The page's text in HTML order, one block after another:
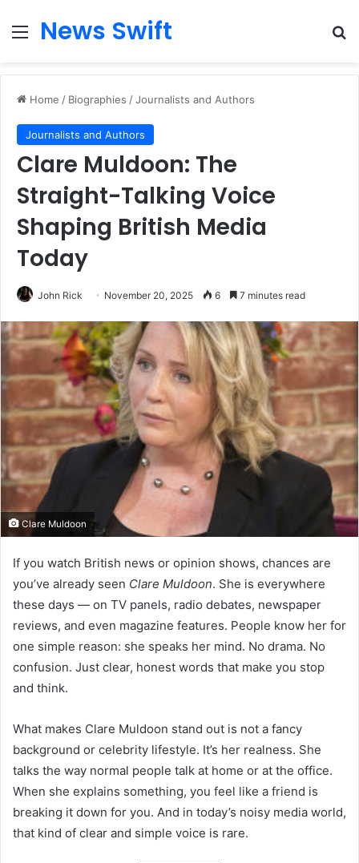
Menu
News Swift
Home / Biographies /Journalists and Authors
Journalists and Authors
Clare Muldoon: The
Straight-Talking Voice
Shaping British Media
Today
John Rick November 20, 2025 6 7 minutes read
Clare Muldoon
If you watch British news or opinion shows, chances are
you’ve already seen Clare Muldoon. She is everywhere
these days — on TV panels, radio debates, newspaper
reviews, and even magazine features. People know her for
one simple reason: she speaks her mind. No drama. No
confusion. Just clear, honest words that make you stop
and think.
What makes Clare Muldoon stand out is not a fancy
background or celebrity lifestyle. It’s her realness. She
talks the way normal people talk at home or at the office.
When she explains something, you feel like a friend is
breaking it down for you. And in today’s noisy media world,
that kind of clear and simple voice is rare.